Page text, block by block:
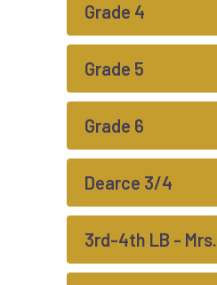
Grade 4
Grade 5
Grade 6
Dearce 3/4
3rd-4th LB -